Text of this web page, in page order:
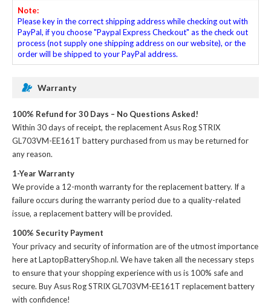
Note:
Please key in the correct shipping address while checking out with
PayPal, if you choose "Paypal Express Checkout" as the check out
process (not supply one shipping address on our website), or the
order will be shipped to your PayPal address.
Warranty
100% Refund for 30 Days – No Questions Asked!
Within 30 days of receipt, thereplacement Asus Rog STRIX
GL703VM-EE161T batterypurchased from us may be returned for
any reason.
1-Year Warranty
We provide a 12-month warranty for thereplacement battery. If a
failure occurs during the warranty period due to a quality-related
issue, a replacement battery will be provided.
100% Security Payment
Your privacy and security of information are of the utmost importance
here at LaptopBatteryShop.nl. We have taken all the necessary steps
to ensure that your shopping experience with us is 100% safe and
secure. BuyAsus Rog STRIX GL703VM-EE161T replacement battery
with confidence!